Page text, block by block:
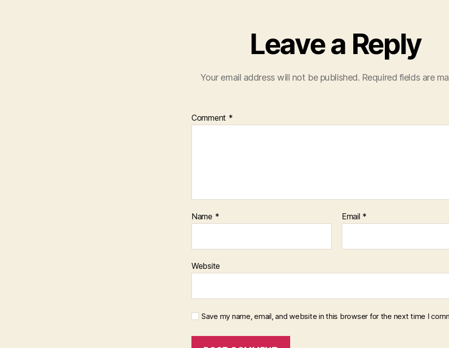
Leave a Reply
Your email address will not be published. Required fields are
Comment *
Name * Email *
Website
Save my name, email, and website in this browser for the next time I